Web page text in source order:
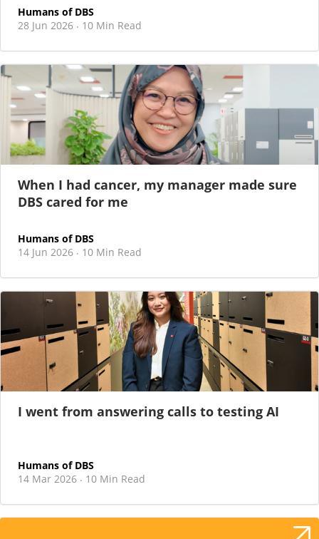
Humans of DBS
28 Jun 2026 · 10 Min Read
When I had cancer, my manager made sure
DBS cared for me
Humans of DBS
14 Jun 2026 · 10 Min Read
I went from answering calls to testing AI
Humans of DBS
14 Mar 2026 · 10 Min Read